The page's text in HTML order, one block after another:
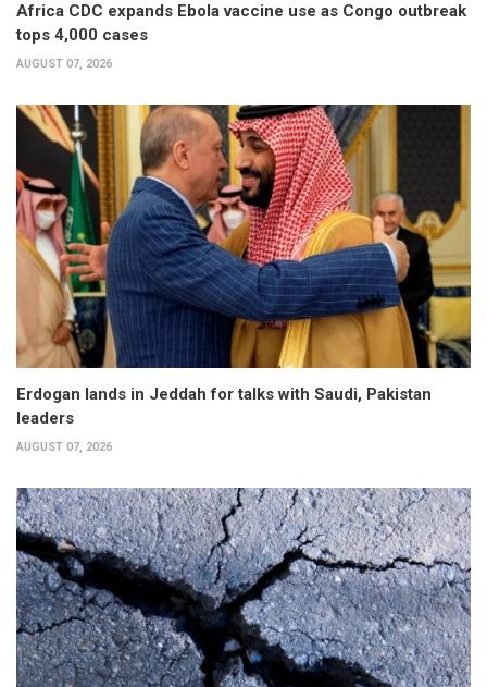
Africa CDC expands Ebola vaccine use as Congo outbreak
tops 4,000 cases
AUGUST 07, 2026
Erdogan lands in Jeddah for talks with Saudi, Pakistan
leaders
AUGUST 07, 2026